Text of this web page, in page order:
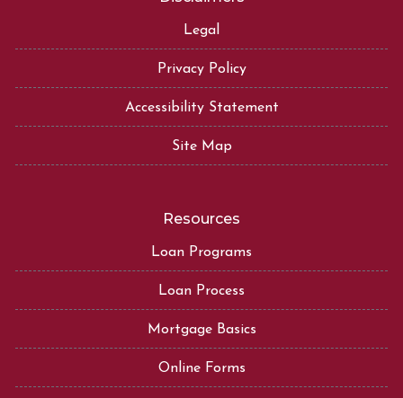
Legal
Privacy Policy
Accessibility Statement
Site Map
Resources
Loan Programs
Loan Process
Mortgage Basics
Online Forms